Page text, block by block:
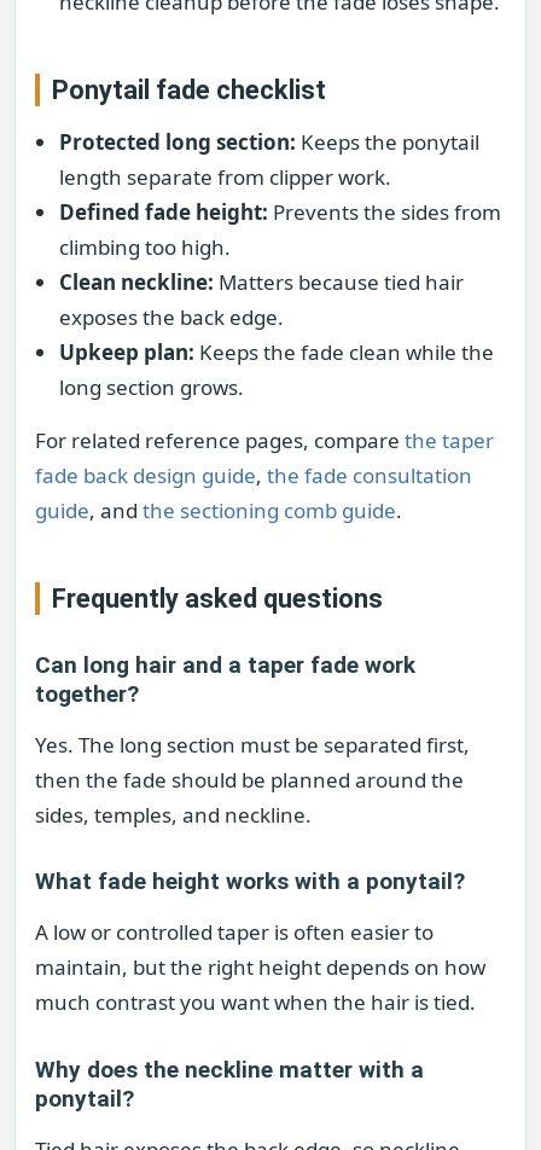
Ponytail fade checklist
Protected long section: Keeps the ponytail
length separate from clipper work.
Defined fade height: Prevents the sides from
climbing too high.
Clean neckline: Matters because tied hair
exposes the back edge.
Upkeep plan: Keeps the fade clean while the
long section grows.
For related reference pages, compare the taper
fade back design guide, the fade consultation
guide, and the sectioning comb guide.
Frequently asked questions
Can long hair and a taper fade work
together?
Yes. The long section must be separated first,
then the fade should be planned around the
sides, temples, and neckline.
What fade height works with a ponytail?
A low or controlled taper is often easier to
maintain, but the right height depends on how
much contrast you want when the hair is tied.
Why does the neckline matter with a
ponytail?